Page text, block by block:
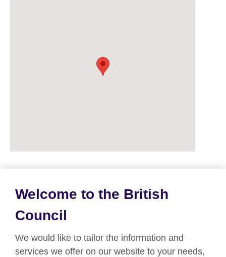
Teach English
Welcome to the British
Council
We would like to tailor the information and
services we offer on our website to your needs,